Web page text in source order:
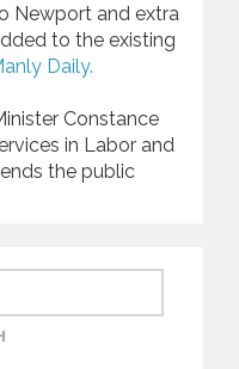
Newport and extra
to the existing
Daily.
Constance
in Labor and
the public